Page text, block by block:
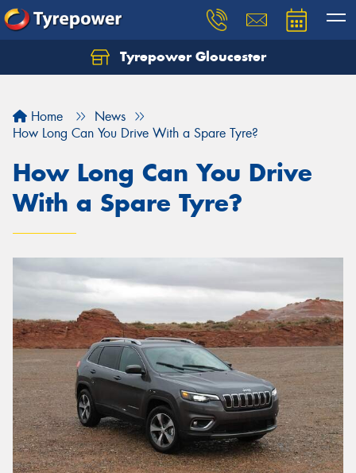
Tyrepower Gloucester
Home
News
How Long Can You Drive With a Spare Tyre?
How Long Can You Drive
With a Spare Tyre?